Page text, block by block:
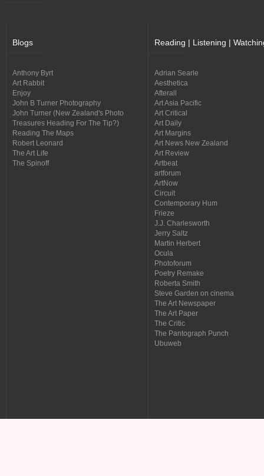
Blogs
Anthony Byrt
Art Rabbit
Enjoy
John B Turner Photography
John Turner (New Zealand's Photo
Treasures Heading For The Tip?)
Reading The Maps
Robert Leonard
The Art Life
The Spinoff
Reading | Listening |
Adrian Searle
Aesthetica
Afterall
Art Asia Pacific
Art Critical
Art Daily
Art Margins
Art News New Zealand
Art Review
Artbeat
artforum
ArtNow
Circuit
Contemporary Hum
Frieze
J.J. Charlesworth
Jerry Saltz
Martin Herbert
Ocula
Photoforum
Poetry Remake
Roberta Smith
Steve Garden on cinema
The Art Newspaper
The Art Paper
The Critic
The Pantograph Punch
Ubuweb